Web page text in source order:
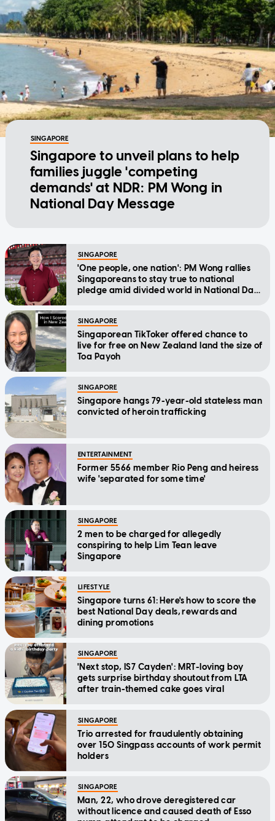
SINGAPORE
Singapore to unveil plans to help
families juggle 'competing
demands' at NDR: PM Wong in
National Day Message
SINGAPORE
'One people, one nation': PM Wong rallies
Singaporeans to stay true to national
pledge amid divided world in National Day
SINGAPORE
Singaporean TikToker offered chance to
live for free on New Zealand land the size of
Toa Payoh
SINGAPORE
Singapore hangs 79-year-old stateless man
convicted of heroin trafficking
ENTERTAINMENT
Former 5566 member Rio Peng and heiress
wife 'separated for some time'
SINGAPORE
2 men to be charged for allegedly
conspiring to help Lim Tean leave
Singapore
LIFESTYLE
Singapore turns 61: Here's how to score the
best National Day deals, rewards and
dining promotions
SINGAPORE
'Next stop, IS7 Cayden': MRT-loving boy
gets surprise birthday shoutout from LTA
after train-themed cake goes viral
SINGAPORE
Trio arrested for fraudulently obtaining
over 150 Singpass accounts of work permit
holders
SINGAPORE
Man, 22, who drove deregistered car
without licence and caused death of Esso